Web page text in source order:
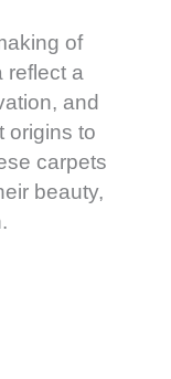
of
reflect a
and
origins to
carpets
beauty,